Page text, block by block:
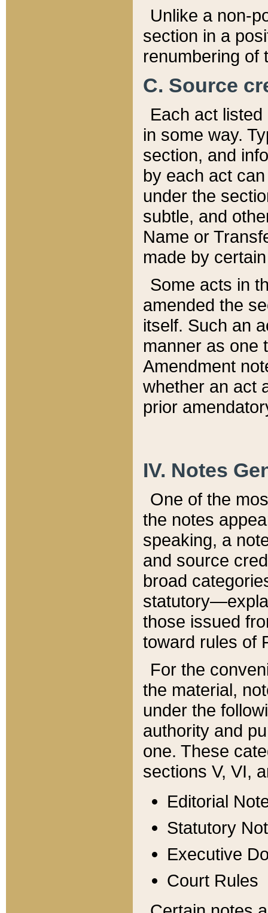
Unlike a non-
section in a
renumbering of
C. Source
Each act
in some way.
section, and
by each act
under the
subtle, and
Name or
made by
Some acts in
amended the
itself. Such an
manner as one
Amendment
whether an act
prior
IV. Notes
One of the
the notes
speaking, a
and source
broad
those issued
toward rules of
For the
the material,
under the
authority and
one. These
sections V, VI,
Editorial
Statutory
Executive
Court Rules